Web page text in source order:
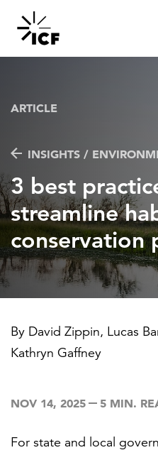
Federal IT
Artificial intelligence
Disaster mitigation
Energy efficiency
INSIGHTS /
ARTICLE
3 best
streamline
conservation
By David Zippin, Lucas
Kathryn Gaffney
NOV 14, 2025 5 MIN.
For state and local